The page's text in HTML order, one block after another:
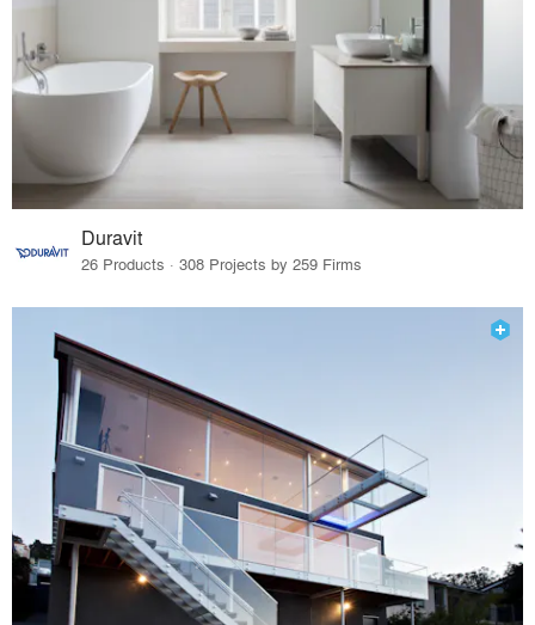
Duravit
26 Products · 308 Projects by 259 Firms